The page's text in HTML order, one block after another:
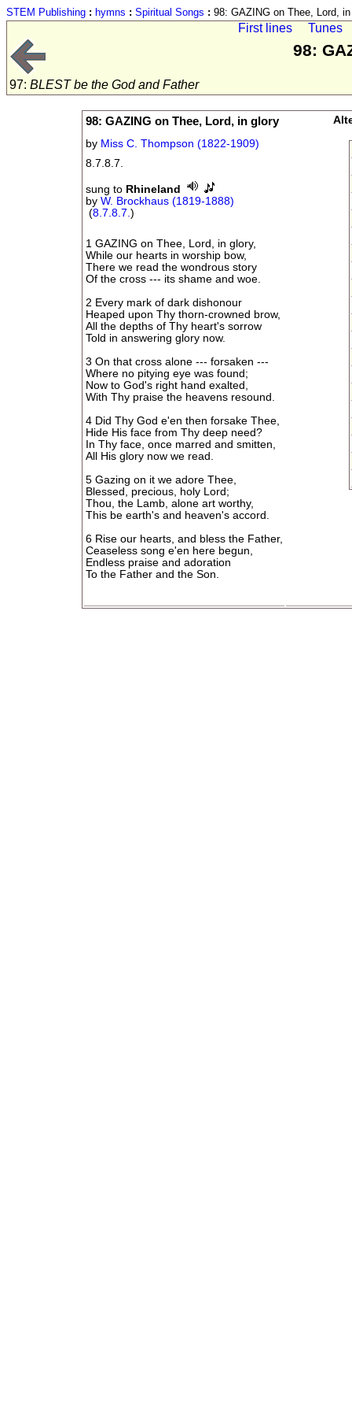
STEM Publishing : hymns : Spiritual Songs : 98: GAZING on Thee, Lord,
First lines Tunes
98:
97: BLEST be the God and Father
98: GAZING on Thee, Lord, in glory
by Miss C. Thompson (1822-1909)
8.7.8.7.
sung to Rhineland
byW. Brockhaus (1819-1888)
(8.7.8.7.)
1 GAZING on Thee, Lord, in glory,
While our hearts in worship bow,
There we read the wondrous story
Of the cross --- its shame and woe.
2 Every mark of dark dishonour
Heaped upon Thy thorn-crowned brow,
All the depths of Thy heart's sorrow
Told in answering glory now.
3 On that cross alone --- forsaken ---
Where no pitying eye was found;
Now to God's right hand exalted,
With Thy praise the heavens resound.
4 Did Thy God e'en then forsake Thee,
Hide His face from Thy deep need?
In Thy face, once marred and smitten,
All His glory now we read.
5 Gazing on it we adore Thee,
Blessed, precious, holy Lord;
Thou, the Lamb, alone art worthy,
This be earth's and heaven's accord.
6 Rise our hearts, and bless the Father,
Ceaseless song e'en here begun,
Endless praise and adoration
To the Father and the Son.